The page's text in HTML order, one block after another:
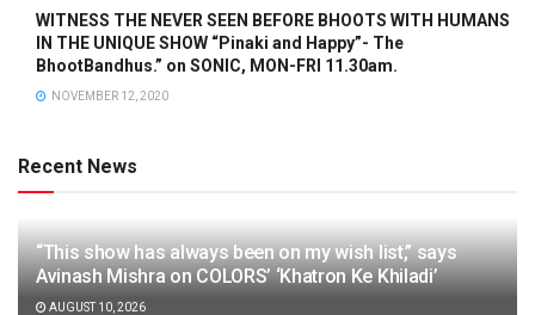
WITNESS THE NEVER SEEN BEFORE BHOOTS WITH HUMANS
IN THE UNIQUE SHOW “Pinaki and Happy”- The
BhootBandhus.” on SONIC, MON-FRI 11.30am.
NOVEMBER 12, 2020
Recent News
“This show has always been on my wish list,” says
Avinash Mishra on COLORS’ ‘Khatron Ke Khiladi’
AUGUST 10, 2026